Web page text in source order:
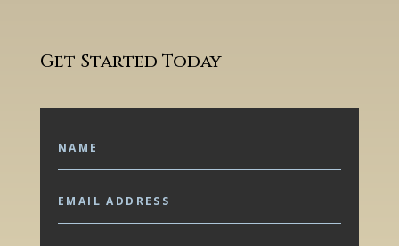
Get Started Today